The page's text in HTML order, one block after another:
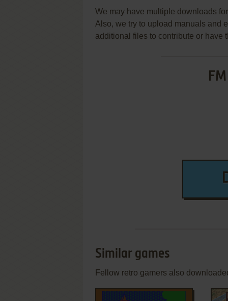
We may have multiple downloads
Also, we try to upload manuals and
additional files to contribute or have
Similar games
Fellow retro gamers also